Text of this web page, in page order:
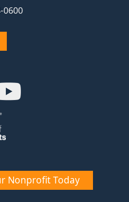
0600
Nonprofit Today